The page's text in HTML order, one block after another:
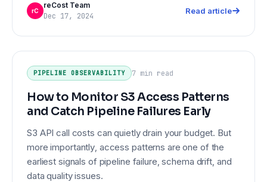
rC
reCost Team
Dec 17, 2024
Read article
How to Monitor S3 Access Patterns
and Catch Pipeline Failures Early
PIPELINE OBSERVABILITY 7 min read
How to Monitor S3 Access Patterns
and Catch Pipeline Failures Early
S3 API call costs can quietly drain your budget. But
more importantly, access patterns are one of the
earliest signals of pipeline failure, schema drift, and
data quality issues.